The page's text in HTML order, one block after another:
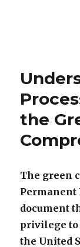
the
The green
Permanent
document
privilege
the United